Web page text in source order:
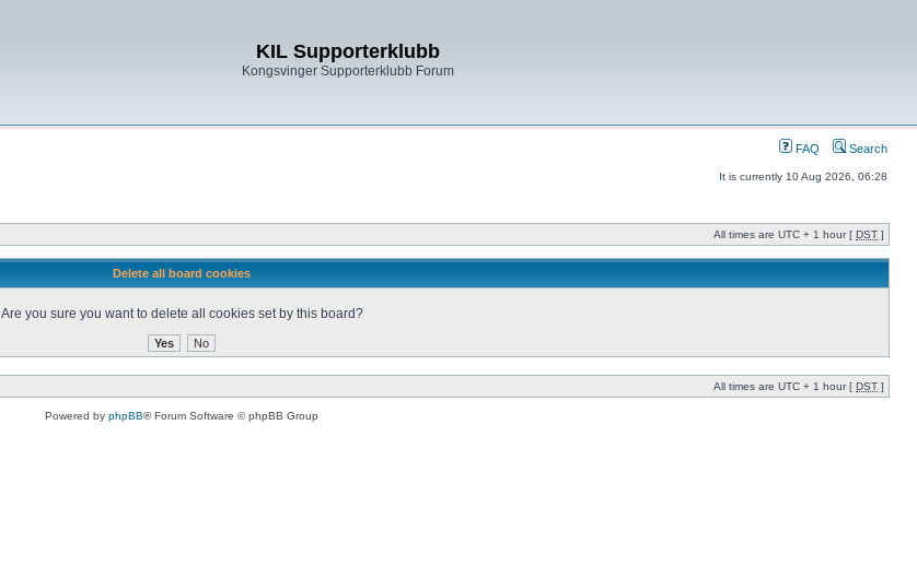
KIL Supporterklubb
Kongsvinger Supporterklubb Forum
FAQ Search
It is currently 10 Aug 2026, 06:28
All times are UTC + 1 hour [ DST ]
Delete all board cookies
Are you sure you want to delete all cookies set by this board?
All times are UTC + 1 hour [ DST ]
Powered by phpBB® Forum Software © phpBB Group